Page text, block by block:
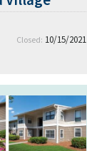
Closed: 10/15/2021